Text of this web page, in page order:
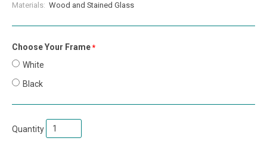
Materials: Wood and Stained Glass
Choose Your Framerequired
White
Black
Quantity